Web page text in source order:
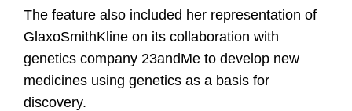
The feature also included her representation of
GlaxoSmithKline on its collaboration with
genetics company 23andMe to develop new
medicines using genetics as a basis for
discovery.